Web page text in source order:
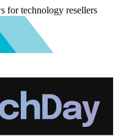
for technology resellers